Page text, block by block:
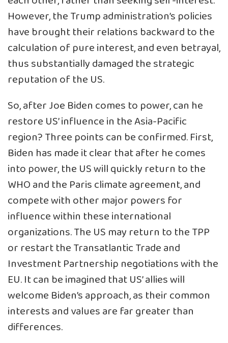
However, the Trump administration’s policies
have brought their relations backward to the
calculation of pure interest, and even betrayal,
thus substantially damaged the strategic
reputation of the US.
So, after Joe Biden comes to power, can he
restore US’ influence in the Asia-Pacific
region? Three points can be confirmed. First,
Biden has made it clear that after he comes
into power, the US will quickly return to the
WHO and the Paris climate agreement, and
compete with other major powers for
influence within these international
organizations. The US may return to the TPP
or restart the Transatlantic Trade and
Investment Partnership negotiations with the
EU. It can be imagined that US’ allies will
welcome Biden’s approach, as their common
interests and values are far greater than
differences.